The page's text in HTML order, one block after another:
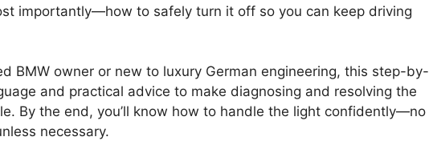
importantly—how to safely turn it off so you can keep driving
BMW owner or new to luxury German engineering, this step-by-
and practical advice to make diagnosing and resolving the
By the end, you’ll know how to handle the light confidently—no
necessary.